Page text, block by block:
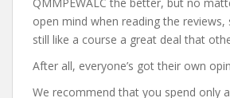
open mind when reading the
still like a course a great deal that
After all, everyone’s got their own
We recommend that you spend only